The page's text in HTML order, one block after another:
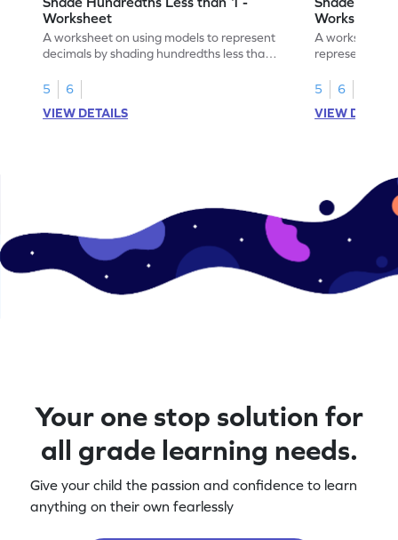
Worksheet
A worksheet on using models to represent
decimals by shading hundredths less than
5
6
VIEW DETAILS
Worksheet
A worksheet
5
6
VIEW
Your one stop solution for
all grade learning needs.
Give your child the passion and confidence to learn
anything on their own fearlessly